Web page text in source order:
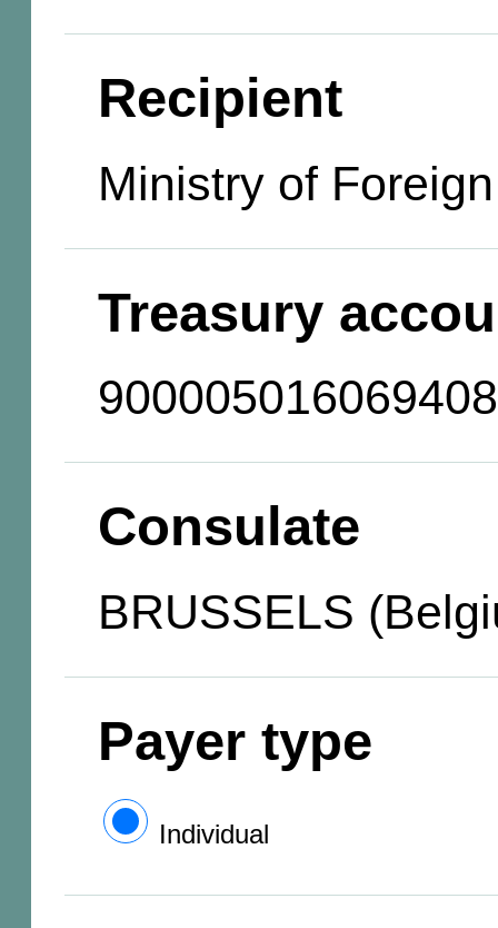
Recipient
Ministry of
Treasury
900005016069408
Consulate
BRUSSELS
Payer type
Individual